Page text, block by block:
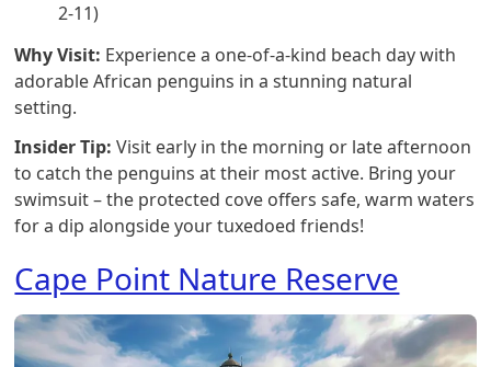
2-11)
Why Visit: Experience a one-of-a-kind beach day with
adorable African penguins in a stunning natural
setting.
Insider Tip: Visit early in the morning or late afternoon
to catch the penguins at their most active. Bring your
swimsuit – the protected cove offers safe, warm waters
for a dip alongside your tuxedoed friends!
Cape Point Nature Reserve